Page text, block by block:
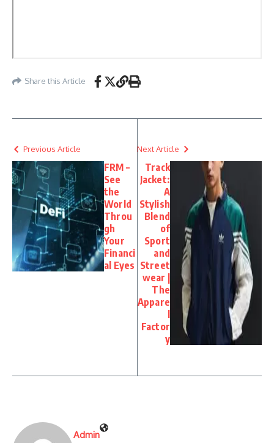
Share this Article
Previous Article
FRM –
See
the
World
Throu
gh
Your
Financi
al Eyes
Next Article
Track
Jacket:
A
Stylish
Blend
of
Sport
and
Street
wear |
The
Appare
l
Factor
y
Admin